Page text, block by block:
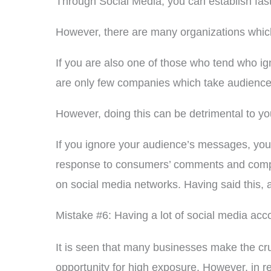
However, there are many organizations
If you are also one of those who tend who
are only few companies which take
However, doing this can be detrimental to
If you ignore your audience’s messages,
response to consumers’ comments and
on social media networks. Having said this,
Mistake #6: Having a lot of social media
It is seen that many businesses make the
opportunity for high exposure. However, in